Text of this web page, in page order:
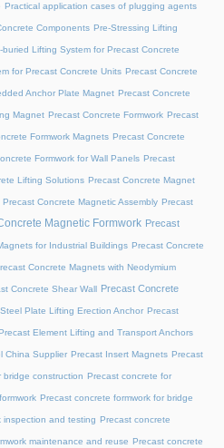
Practical application cases of plugging agents
Components Pre-Stressing Lifting
buried Lifting System for Precast Concrete
for Precast Concrete Units Precast Concrete
Anchor Plate Magnet Precast Concrete
Magnet Precast Concrete Formwork Precast
Formwork Magnets Precast Concrete
Formwork for Wall Panels Precast
Lifting Solutions Precast Concrete Magnet
Precast Concrete Magnetic Assembly Precast
Magnetic Formwork Precast
for Industrial Buildings Precast Concrete
Concrete Magnets with Neodymium
Concrete Shear Wall Precast Concrete
Plate Lifting Erection Anchor Precast
Element Lifting and Transport Anchors
China Supplier Precast Insert Magnets Precast
bridge construction Precast concrete for
Precast concrete formwork for bridge
inspection and testing Precast concrete
maintenance and reuse Precast concrete